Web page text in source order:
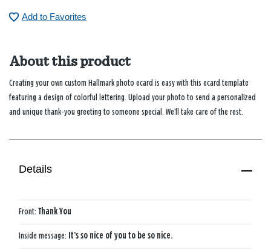
Add to Favorites
About this product
Creating your own custom Hallmark photo ecard is easy with this ecard template
featuring a design of colorful lettering. Upload your photo to send a personalized
and unique thank-you greeting to someone special. We’ll take care of the rest.
Details
Front: Thank You
Inside message: It’s so nice of you​ to be so nice.